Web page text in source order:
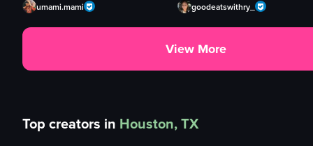
umami.mami goodeatswithry_
View More
Top creators in Houston, TX